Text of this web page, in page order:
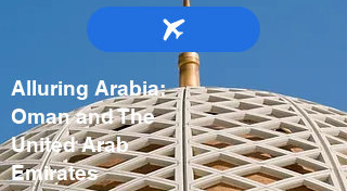
Alluring Arabia:
Oman and The
United Arab
Emirates